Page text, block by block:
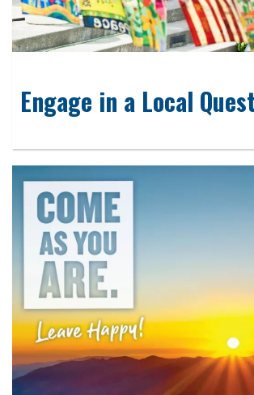
Engage in a Local